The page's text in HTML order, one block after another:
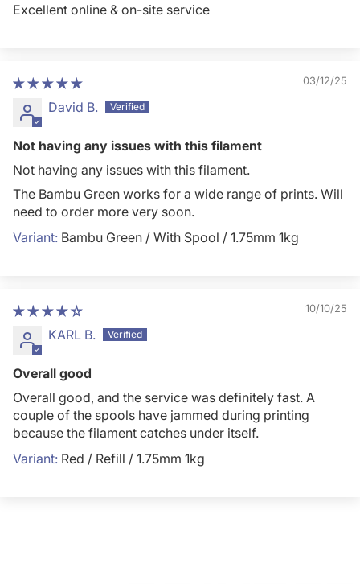
Excellent online & on-site service
03/12/25
David B.
Not having any issues with this filament
Not having any issues with this filament.
The Bambu Green works for a wide range of prints. Will
need to order more very soon.
Bambu Green / With Spool / 1.75mm 1kg
10/10/25
KARL B.
Overall good
Overall good, and the service was definitely fast. A
couple of the spools have jammed during printing
because the filament catches under itself.
Red / Refill / 1.75mm 1kg